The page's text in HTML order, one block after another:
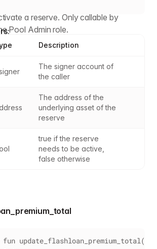
a reserve. Only callable by
Pool Admin role.
Description
The signer account of
the caller
The address of the
underlying asset of the
reserve
true if the reserve
needs to be active,
false otherwise
update_flashloan_premium_total(